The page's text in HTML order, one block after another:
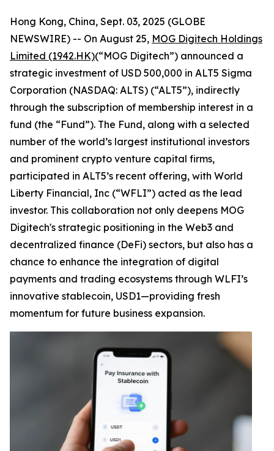
Hong Kong, China, Sept. 03, 2025 (GLOBE
NEWSWIRE) -- On August 25, MOG Digitech Holdings
Limited (1942.HK)(“MOG Digitech”) announced a
strategic investment of USD 500,000 in ALT5 Sigma
Corporation (NASDAQ: ALTS) (“ALT5”), indirectly
through the subscription of membership interest in a
fund (the “Fund”). The Fund, along with a selected
number of the world’s largest institutional investors
and prominent crypto venture capital firms,
participated in ALT5’s recent offering, with World
Liberty Financial, Inc (“WFLI”) acted as the lead
investor. This collaboration not only deepens MOG
Digitech's strategic positioning in the Web3 and
decentralized finance (DeFi) sectors, but also has a
chance to enhance the integration of digital
payments and trading ecosystems through WLFI’s
innovative stablecoin, USD1—providing fresh
momentum for future business expansion.